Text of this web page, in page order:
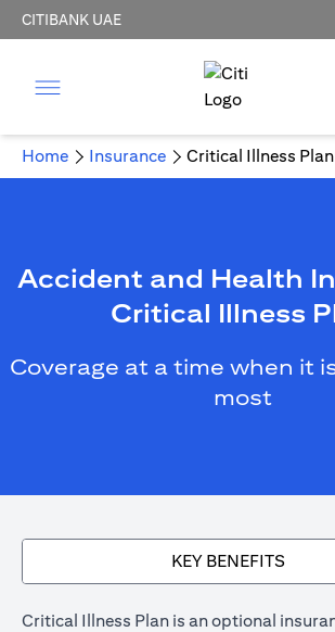
CITIBANK UAE
Home Insurance Critical Illness Plan
Accident and Health
Critical Illness
Coverage at a time when it
most
KEY BENEFITS
Critical Illness Plan is an optional